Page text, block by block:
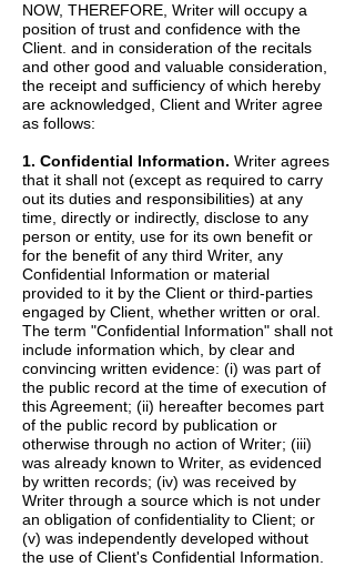
NOW, THEREFORE, Writer will occupy a
position of trust and confidence with the
Client. and in consideration of the recitals
and other good and valuable consideration,
the receipt and sufficiency of which hereby
are acknowledged, Client and Writer agree
as follows:
1. Confidential Information. Writer agrees
that it shall not (except as required to carry
out its duties and responsibilities) at any
time, directly or indirectly, disclose to any
person or entity, use for its own benefit or
for the benefit of any third Writer, any
Confidential Information or material
provided to it by the Client or third-parties
engaged by Client, whether written or oral.
The term "Confidential Information" shall not
include information which, by clear and
convincing written evidence: (i) was part of
the public record at the time of execution of
this Agreement; (ii) hereafter becomes part
of the public record by publication or
otherwise through no action of Writer; (iii)
was already known to Writer, as evidenced
by written records; (iv) was received by
Writer through a source which is not under
an obligation of confidentiality to Client; or
(v) was independently developed without
the use of Client's Confidential Information.